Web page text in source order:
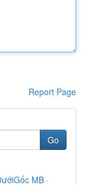
Report Page
Go
MB ·